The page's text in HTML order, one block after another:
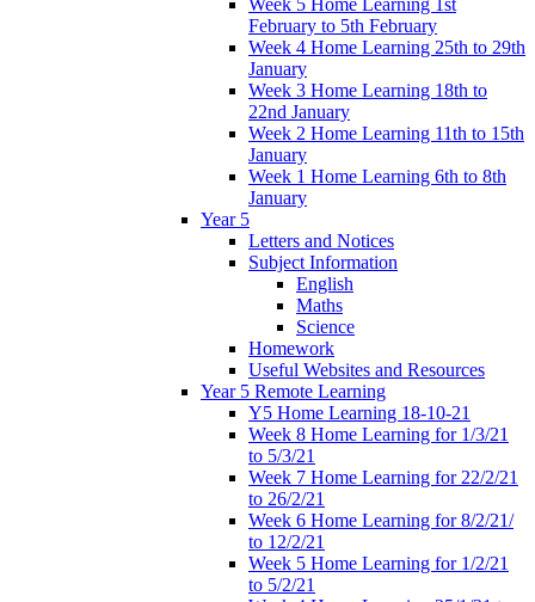
Week 5 Home Learning 1st
February to 5th February
Week 4 Home Learning 25th to 29th
January
Week 3 Home Learning 18th to
22nd January
Week 2 Home Learning 11th to 15th
January
Week 1 Home Learning 6th to 8th
January
Year 5
Letters and Notices
Subject Information
English
Maths
Science
Homework
Useful Websites and Resources
Year 5 Remote Learning
Y5 Home Learning 18-10-21
Week 8 Home Learning for 1/3/21
to 5/3/21
Week 7 Home Learning for 22/2/21
to 26/2/21
Week 6 Home Learning for 8/2/21/
to 12/2/21
Week 5 Home Learning for 1/2/21
to 5/2/21